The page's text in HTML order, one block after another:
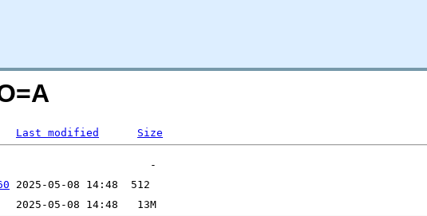
Last modified Size